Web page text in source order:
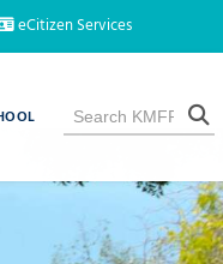
eCitizen Services